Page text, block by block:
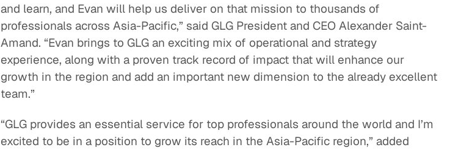
and learn, and Evan will help us deliver on that mission to thousands of
professionals across Asia-Pacific,” said GLG President and CEO Alexander Saint-
Amand. “Evan brings to GLG an exciting mix of operational and strategy
experience, along with a proven track record of impact that will enhance our
growth in the region and add an important new dimension to the already excellent
team.”
“GLG provides an essential service for top professionals around the world and I’m
excited to be in a position to grow its reach in the Asia-Pacific region,” added